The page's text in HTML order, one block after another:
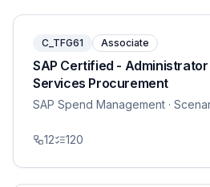
C_TFG61 Associate
SAP Certified - Administrator
Services Procurement
SAP Spend Management ·
12 120